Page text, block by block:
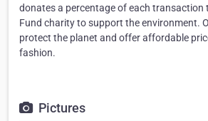
donates a percentage of each transaction
Fund charity to support the environment.
protect the planet and offer affordable
fashion.
Pictures